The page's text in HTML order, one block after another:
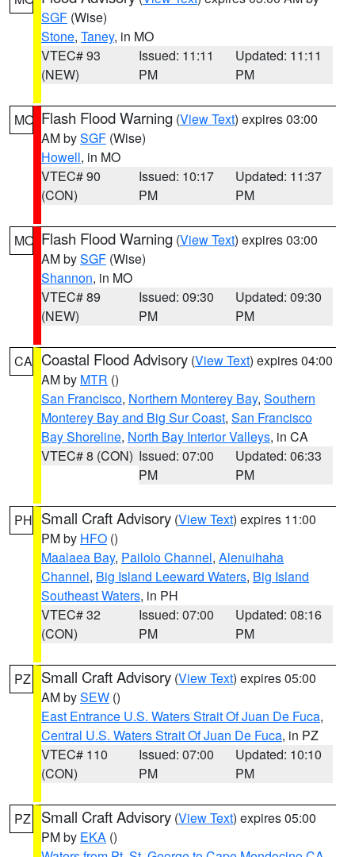
SGF (Wise)
Stone, Taney, in MO
VTEC# 93
(NEW)
Issued: 11:11
PM
Updated: 11:11
PM
MO Flash Flood Warning (View Text) expires 03:00
AM bySGF (Wise)
Howell, in MO
VTEC# 90
(CON)
Issued: 10:17
PM
Updated: 11:37
PM
MO Flash Flood Warning (View Text) expires 03:00
AM bySGF (Wise)
Shannon, in MO
VTEC# 89
(NEW)
Issued: 09:30
PM
Updated: 09:30
PM
CA Coastal Flood Advisory (View Text) expires 04:00
AM by MTR ()
San Francisco, Northern Monterey Bay, Southern
Monterey Bay and Big Sur Coast, San Francisco
Bay Shoreline, North Bay Interior Valleys, in CA
VTEC# 8 (CON) Issued: 07:00
PM
Updated: 06:33
PM
PH Small Craft Advisory (View Text) expires 11:00
PM by HFO ()
Maalaea Bay, Pailolo Channel, Alenuihaha
Channel, Big Island Leeward Waters, Big Island
Southeast Waters, in PH
VTEC# 32
(CON)
Issued: 07:00
PM
Updated: 08:16
PM
PZ Small Craft Advisory (View Text) expires 05:00
AM bySEW ()
East Entrance U.S. Waters Strait Of Juan De Fuca,
Central U.S. Waters Strait Of Juan De Fuca, in PZ
VTEC# 110
(CON)
Issued: 07:00
PM
Updated: 10:10
PM
PZ Small Craft Advisory (View Text) expires 05:00
PM by EKA ()